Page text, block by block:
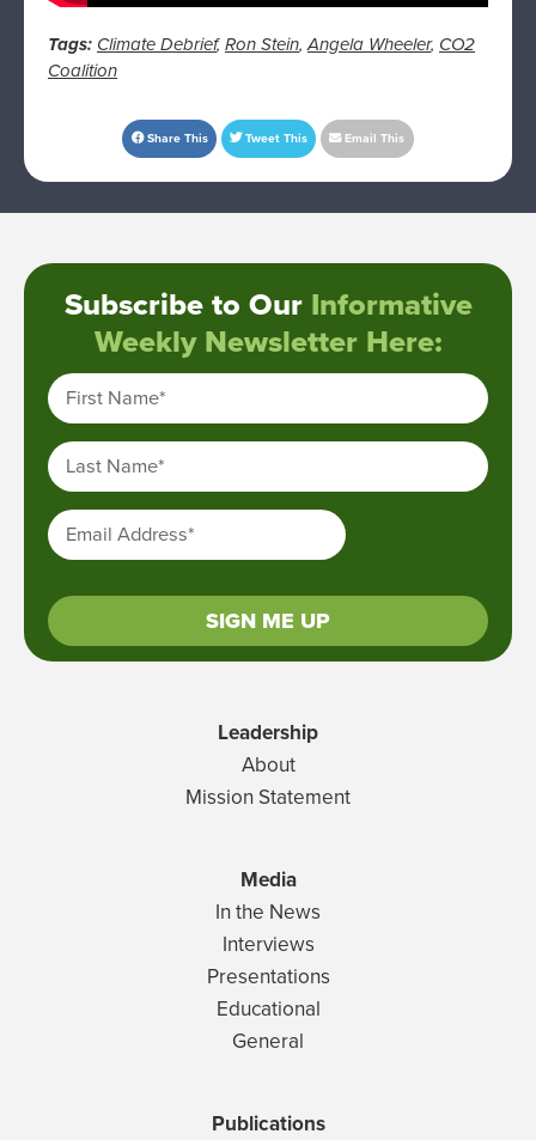
Tags: Climate Debrief,Ron Stein,Angela Wheeler, CO2
Coalition
Share This Tweet This Email This
Subscribe to Our Informative
Weekly Newsletter Here:
First Name*
Last Name*
Email Address*
SIGN ME UP
Leadership
About
Mission Statement
Media
In the News
Interviews
Presentations
Educational
General
Publications